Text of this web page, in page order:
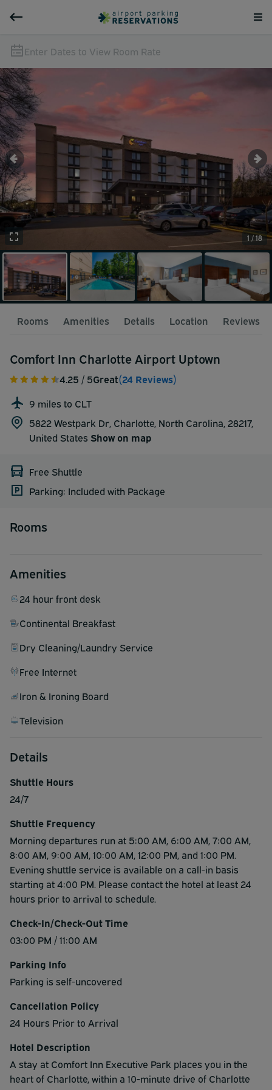
Enter Dates to View Room Rate
1 / 18
Rooms Amenities Details Location Reviews
Comfort Inn Charlotte Airport Uptown
4.25 / 5Great(24 Reviews)
9 miles to CLT
5822 Westpark Dr, Charlotte, North Carolina, 28217,
United States Show on map
Free Shuttle
Parking: Included with Package
Rooms
Amenities
24 hour front desk
Continental Breakfast
Dry Cleaning/Laundry Service
Free Internet
Iron & Ironing Board
Television
Details
Shuttle Hours
24/7
Shuttle Frequency
Morning departures run at 5:00 AM, 6:00 AM, 7:00 AM,
8:00 AM, 9:00 AM, 10:00 AM, 12:00 PM, and 1:00 PM.
Evening shuttle service is available on a call-in basis
starting at 4:00 PM. Please contact the hotel at least 24
hours prior to arrival to schedule.
Check-In/Check-Out Time
03:00 PM / 11:00 AM
Parking Info
Parking is self-uncovered
Cancellation Policy
24 Hours Prior to Arrival
Hotel Description
A stay at Comfort Inn Executive Park places you in the
heart of Charlotte, within a 10-minute drive of Charlotte